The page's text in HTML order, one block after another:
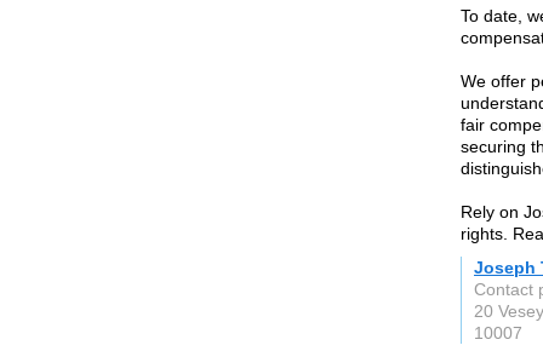
To date,
We offer
fair
securing
Rely on
rights.
Joseph
Contact
20
10007